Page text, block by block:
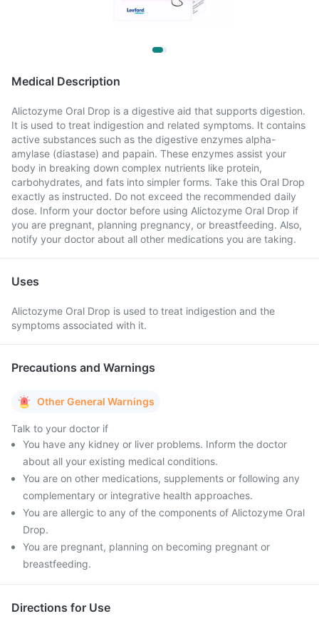
Medical Description
Alictozyme Oral Drop is a digestive aid that supports digestion.
It is used to treat indigestion and related symptoms. It contains
active substances such as the digestive enzymes alpha-
amylase (diastase) and papain. These enzymes assist your
body in breaking down complex nutrients like protein,
carbohydrates, and fats into simpler forms. Take this Oral Drop
exactly as instructed. Do not exceed the recommended daily
dose. Inform your doctor before using Alictozyme Oral Drop if
you are pregnant, planning pregnancy, or breastfeeding. Also,
notify your doctor about all other medications you are taking.
Uses
Alictozyme Oral Drop is used to treat indigestion and the
symptoms associated with it.
Precautions and Warnings
Other General Warnings
Talk to your doctor if
You have any kidney or liver problems. Inform the doctor
about all your existing medical conditions.
You are on other medications, supplements or following any
complementary or integrative health approaches.
You are allergic to any of the components of Alictozyme Oral
Drop.
You are pregnant, planning on becoming pregnant or
breastfeeding.
Directions for Use